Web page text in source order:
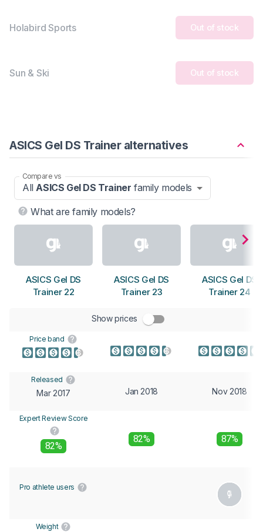
Holabird Sports Out of stock
Sun & Ski Out of stock
ASICS Gel DS Trainer alternatives
Compare vs
AllASICS Gel DS Trainer family models
What are family models?
ASICS Gel DS
Trainer 22
ASICS Gel DS
Trainer 23
ASICS Gel DS
Trainer 24
Show prices
Price band
Released
Mar 2017 Jan 2018 Nov 2018
Expert Review Score
82%
82% 87%
Pro athlete users
Weight